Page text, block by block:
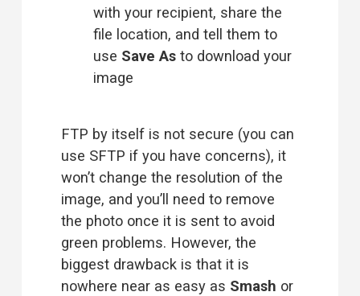
with your recipient, share the
file location, and tell them to
use Save As to download your
image
FTP by itself is not secure (you can
use SFTP if you have concerns), it
won’t change the resolution of the
image, and you’ll need to remove
the photo once it is sent to avoid
green problems. However, the
biggest drawback is that it is
nowhere near as easy as Smash